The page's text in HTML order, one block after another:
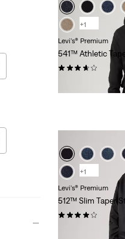
+1
Levi's® Premium
541™ Athletic
(112)
+1
Levi's® Premium
512™ Slim Taper
(173)